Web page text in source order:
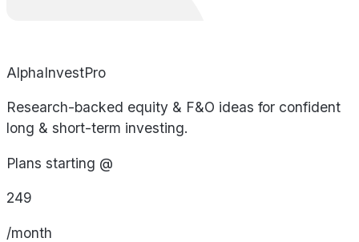
AlphaInvestPro
Research-backed equity & F&O ideas for confident
long & short-term investing.
Plans starting @
249
/month